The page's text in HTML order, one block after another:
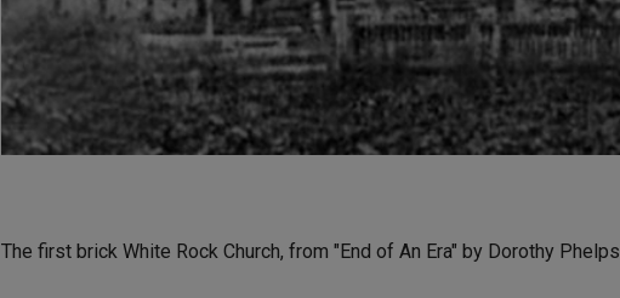
The first brick White Rock Church, from "End of An Era" by Dorothy Phelps